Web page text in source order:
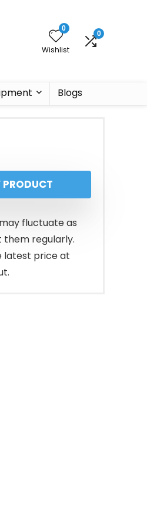
0
Wishlist
0
Blogs
PRODUCT
fluctuate as
them regularly.
latest price at